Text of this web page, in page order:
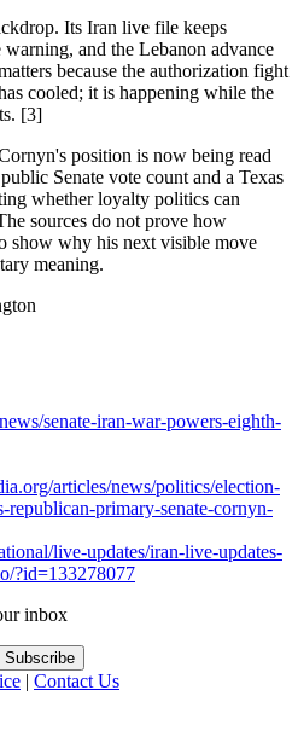
Its Iran live file keeps
and the Lebanon advance
because the authorization fight
cooled; it is happening while the
[3]
position is now being read
Senate vote count and a Texas
whether loyalty politics can
sources do not prove how
show why his next visible move
meaning.
senate-iran-war-powers-eighth-
articles/news/politics/election-
republican-primary-senate-cornyn-
live-updates/iran-live-updates-
?id=133278077
inbox
| Contact Us